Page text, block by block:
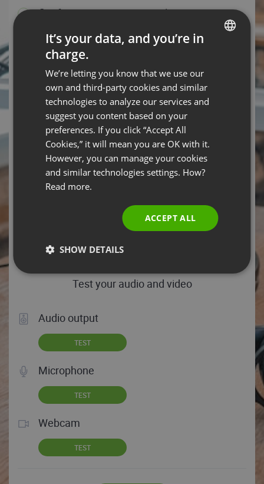
Conference server connection test
Download speed: 47.25 Mbps, Upload speed: 87.72 Mbps
- You’re all set!
Operating system
Android 14 – You are ready to rock the event with your
operating system.
Web browser
Test your audio and video
Audio output
TEST
Microphone
TEST
Webcam
TEST
FRENCH
GERMAN
POLISH
RUSSIAN
SPANISH
PORTUGUESE
It’s your data, and you’re in
charge.
We’re letting you know that we use our
own and third-party cookies and similar
technologies to analyze our services and
suggest you content based on your
preferences. If you click “Accept All
Cookies,” it will mean you are OK with it.
However, you can manage your cookies
and similar technologies settings. How?
Read more.
ACCEPT ALL
SHOW DETAILS